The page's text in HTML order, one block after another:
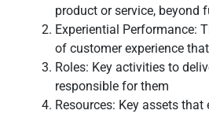
product or service, beyond
Experiential Performance:
of customer experience
Roles: Key activities to
responsible for them
Resources: Key assets